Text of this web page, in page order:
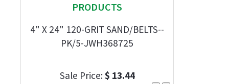
PRODUCTS
4" X 24" 120-GRIT SAND/BELTS--
PK/5-JWH368725
Sale Price:$ 13.44